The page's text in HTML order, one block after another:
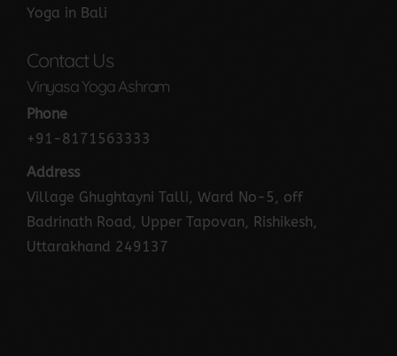
Yoga in Bali
Contact Us
Vinyasa Yoga Ashram
Phone
+91-8171563333
Address
Village Ghughtayni Talli, Ward No-5, off
Badrinath Road, Upper Tapovan, Rishikesh,
Uttarakhand 249137